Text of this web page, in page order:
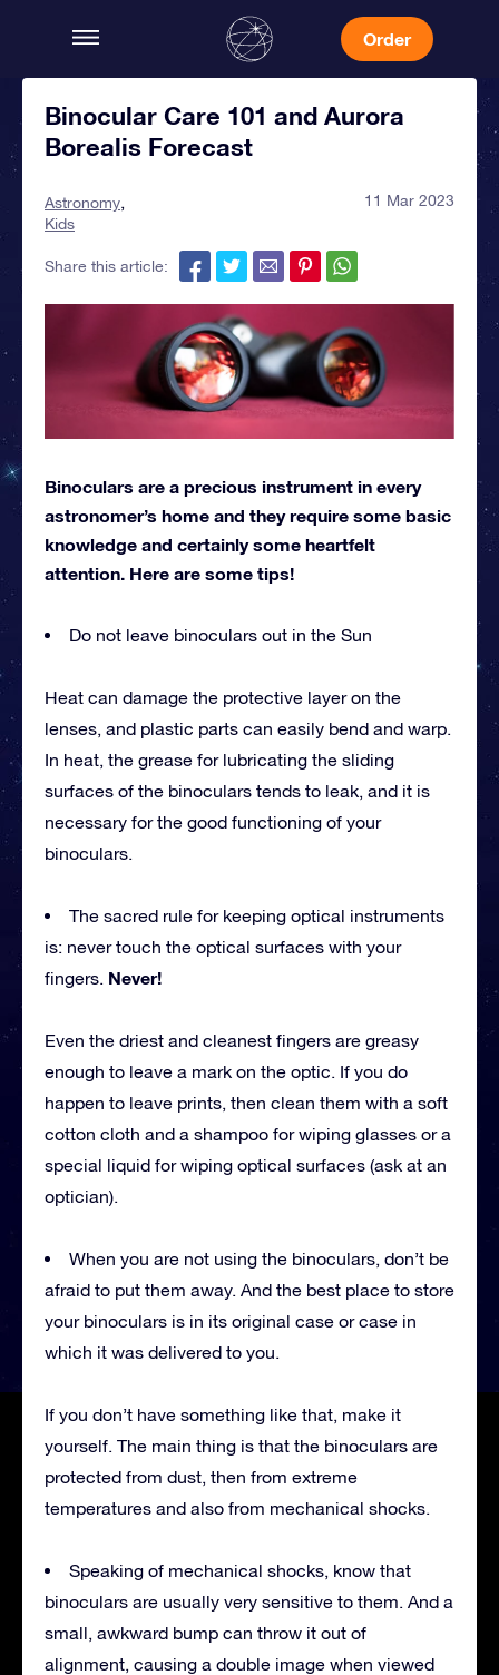
Order
Binocular Care 101 and Aurora
Borealis Forecast
Astronomy
Kids
11 Mar 2023
Share this article:
Binoculars are a precious instrument in every
astronomer’s home and they require some basic
knowledge and certainly some heartfelt
attention. Here are some tips!
Do not leave binoculars out in the Sun
Heat can damage the protective layer on the
lenses, and plastic parts can easily bend and warp.
In heat, the grease for lubricating the sliding
surfaces of the binoculars tends to leak, and it is
necessary for the good functioning of your
binoculars.
The sacred rule for keeping optical instruments
is: never touch the optical surfaces with your
fingers. Never!
Even the driest and cleanest fingers are greasy
enough to leave a mark on the optic. If you do
happen to leave prints, then clean them with a soft
cotton cloth and a shampoo for wiping glasses or a
special liquid for wiping optical surfaces (ask at an
optician).
When you are not using the binoculars, don’t be
afraid to put them away. And the best place to store
your binoculars is in its original case or case in
which it was delivered to you.
If you don’t have something like that, make it
yourself. The main thing is that the binoculars are
protected from dust, then from extreme
temperatures and also from mechanical shocks.
Speaking of mechanical shocks, know that
binoculars are usually very sensitive to them. And a
small, awkward bump can throw it out of
alignment, causing a double image when viewed